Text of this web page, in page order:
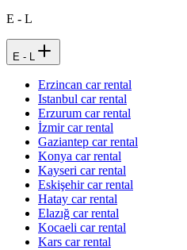
E - L
E - L
Erzincan car rental
Istanbul car rental
Erzurum car rental
İzmir car rental
Gaziantep car rental
Konya car rental
Kayseri car rental
Eskişehir car rental
Hatay car rental
Elazığ car rental
Kocaeli car rental
Kars car rental